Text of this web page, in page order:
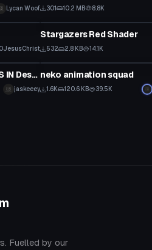
Lycan Woof 301 10.2 MB 8.8K
Model
Stargazers Red Shader
532 2.8 KB 14.1K
Video Game Characters pt2 (LINKS IN Description!!!)
jaskeeey
Model
neko animation squad
1.6K 120.6 KB 39.5K
Fuelled by our